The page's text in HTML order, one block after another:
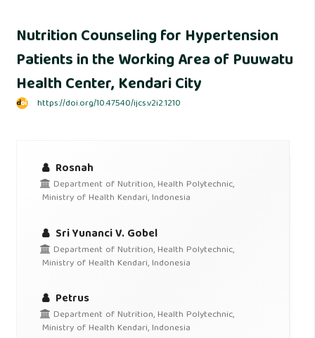
Nutrition Counseling for Hypertension
Patients in the Working Area of Puuwatu
Health Center, Kendari City
https://doi.org/10.47540/ijcs.v2i2.1210
Rosnah
Department of Nutrition, Health Polytechnic,
Ministry of Health Kendari, Indonesia
Sri Yunanci V. Gobel
Department of Nutrition, Health Polytechnic,
Ministry of Health Kendari, Indonesia
Petrus
Department of Nutrition, Health Polytechnic,
Ministry of Health Kendari, Indonesia